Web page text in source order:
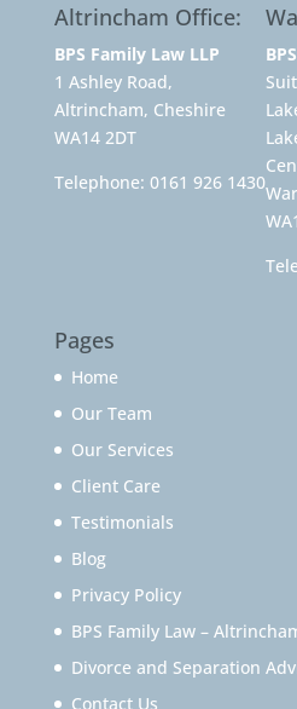
Altrincham Office:
BPS Family Law LLP
1 Ashley Road,
Altrincham, Cheshire
WA14 2DT
Telephone: 0161 926 1430
Pages
Home
Our Team
Our Services
Client Care
Testimonials
Blog
Privacy Policy
BPS Family Law –
Divorce and Separation
Contact Us